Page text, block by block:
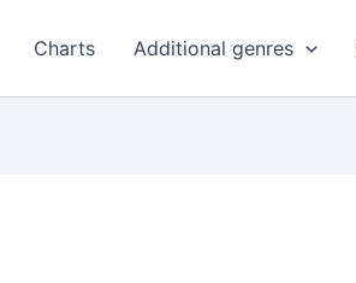
Charts Additional genres